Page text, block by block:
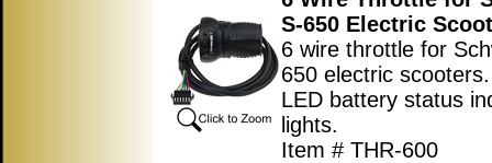
S-650 Electric
6 wire throttle for
650 electric
LED battery status
lights.
Item # THR-600